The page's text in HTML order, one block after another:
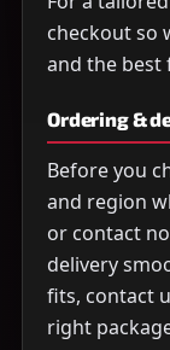
checkout so
and the
Ordering &
Before you
and region
or contact
delivery
fits, contact
right